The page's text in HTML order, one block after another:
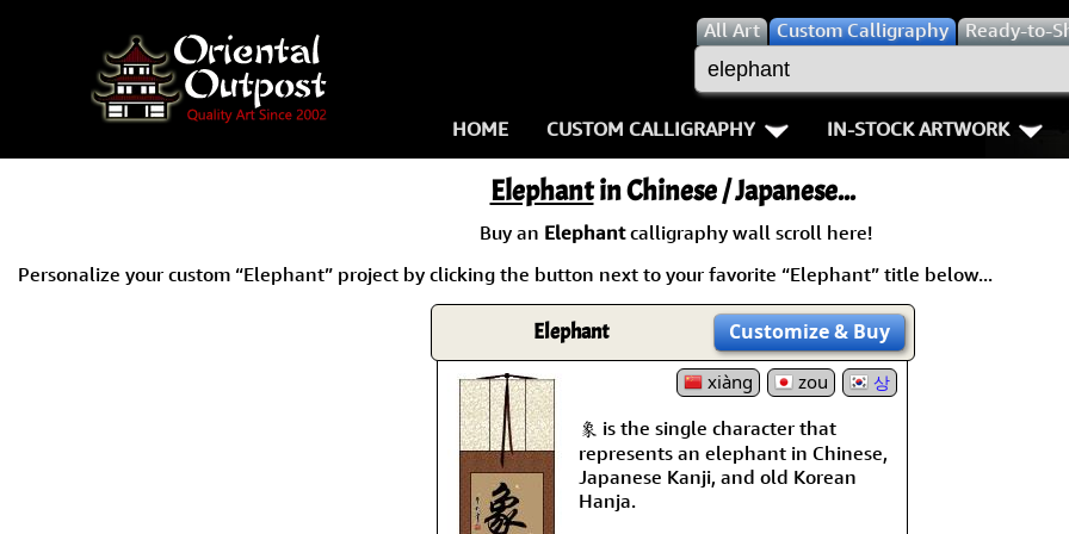
AllArt Custom Calligraphy Ready-to-
HOME CUSTOM CALLIGRAPHY
Key Pages
Names in Chinese
Names in Japanese
Martial Arts
Samples Images
How We Build Wall Scrolls
Bushido /
IN-STOCK ARTWORK
Warriors / Samurai
Buddhist Deities
Women / Geisha /
Women depicted in
People on Woodblock
Elephantin Chinese / Japanese...
Buy an Elephantcalligraphy wall scroll here!
Personalize your custom “Elephant” project by clicking the button next to your favorite “Elephant” title below...
Elephant Customize& Buy
xiàng zou 상
象 is the single character that
represents an elephant in Chinese,
Japanese Kanji, and old Korean
Hanja.